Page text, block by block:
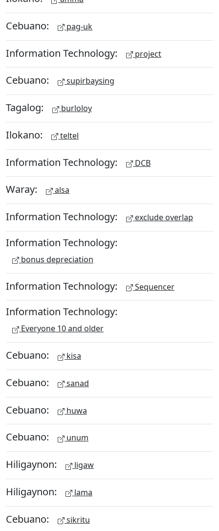
Cebuano: pag-uk
Information Technology: project
Cebuano: supirbaysing
Tagalog: burloloy
Ilokano: teltel
Information Technology: DCB
Waray: alsa
Information Technology: exclude overlap
Information Technology:
bonus depreciation
Information Technology: Sequencer
Information Technology:
Everyone 10 and older
Cebuano: kisa
Cebuano: sanad
Cebuano: huwa
Cebuano: unum
Hiligaynon: ligaw
Hiligaynon: lama
Cebuano: sikritu